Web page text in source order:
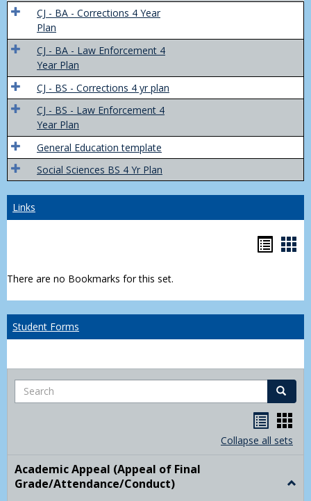
Yr
CJ - BA - Corrections 4 Year
Plan
CJ - BA - Law Enforcement 4
Year Plan
CJ - BS - Corrections 4 yr plan
CJ - BS - Law Enforcement 4
Year Plan
General Education template
Social Sciences BS 4 Yr Plan
Links
There are no Bookmarks for this set.
Student Forms
Search Search
listcard
Collapse all sets
Academic Appeal (Appeal of Final
Grade/Attendance/Conduct)